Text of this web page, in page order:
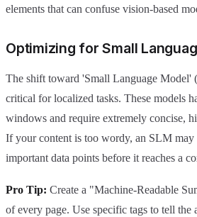
elements that can confuse vision-based
Optimizing for Small
The shift toward 'Small Language
critical for localized tasks. These models
windows and require extremely concise,
If your content is too wordy, an SLM may
important data points before it reaches a
Pro Tip: Create a "Machine-Readable
of every page. Use specific tags to tell the